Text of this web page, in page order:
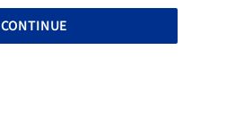
CONTINUE